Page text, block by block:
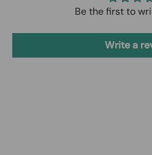
Be the first to
Write a